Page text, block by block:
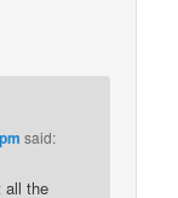
said:
all the